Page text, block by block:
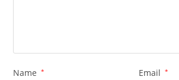
Name * Email *